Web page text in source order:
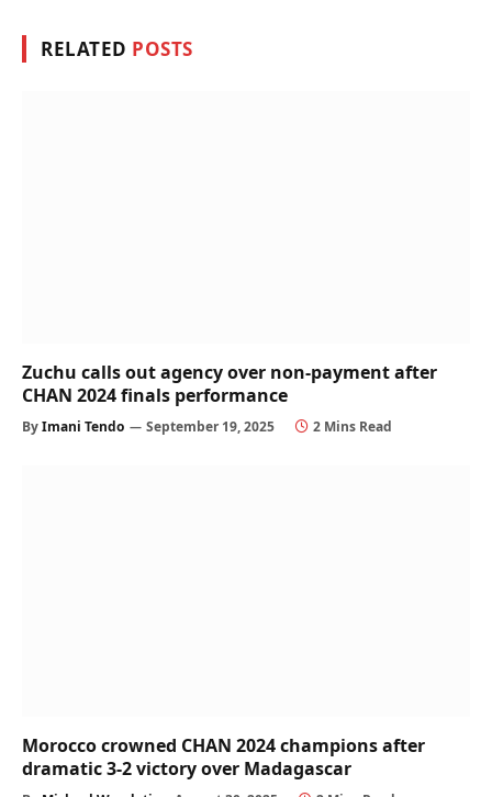
RELATED POSTS
Zuchu calls out agency over non-payment after
CHAN 2024 finals performance
ByImani Tendo September 19, 2025 2 Mins Read
Morocco crowned CHAN 2024 champions after
dramatic 3-2 victory over Madagascar